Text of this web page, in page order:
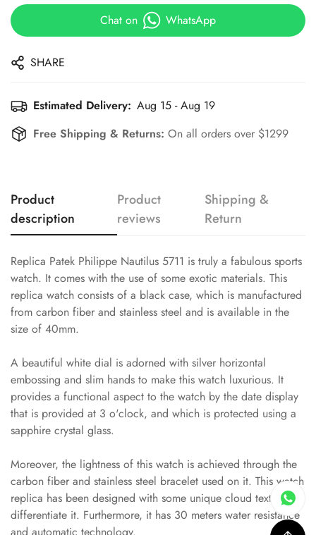
Chat on WhatsApp
SHARE
Estimated Delivery: Aug 15 - Aug 19
Free Shipping & Returns: On all orders over $1299
Product
description
Product
reviews
Shipping &
Return
Replica Patek Philippe Nautilus 5711 is truly a fabulous sports
watch. It comes with the use of some exotic materials. This
replica watch consists of a black case, which is manufactured
from carbon fiber and stainless steel and is available in the
size of 40mm.
A beautiful white dial is adorned with silver horizontal
embossing and slim hands to make this watch luxurious. It
provides a functional aspect to the watch by the date display
that is provided at 3 o'clock, and which is protected using a
sapphire crystal glass.
Moreover, the lightness of this watch is achieved through the
carbon fiber and stainless steel bracelet used on it. This watch
replica has been designed with some unique cloud textures to
differentiate it. Furthermore, it has 30 meters water resistance